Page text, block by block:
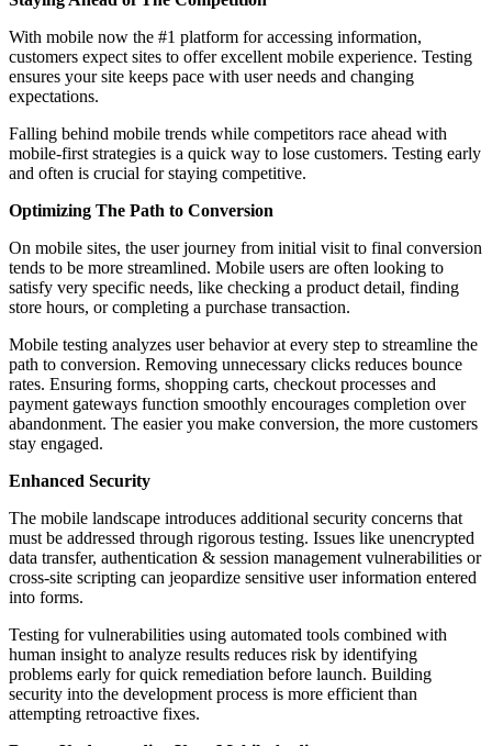
With mobile now the #1 platform for accessing information,
customers expect sites to offer excellent mobile experience. Testing
ensures your site keeps pace with user needs and changing
expectations.
Falling behind mobile trends while competitors race ahead with
mobile-first strategies is а quick way to lose customers. Testing early
and often is crucial for staying competitive.
Optimizing The Path to Conversion
On mobile sites, the user journey from initial visit to final conversion
tends to be more streamlined. Mobile users are often looking to
satisfy very specific needs, like checking а product detail, finding
store hours, or completing а purchase transaction.
Mobile testing analyzes user behavior at every step to streamline the
path to conversion. Removing unnecessary clicks reduces bounce
rates. Ensuring forms, shopping carts, checkout processes and
payment gateways function smoothly encourages completion over
abandonment. The easier you make conversion, the more customers
stay engaged.
Enhanced Security
The mobile landscape introduces additional security concerns that
must be addressed through rigorous testing. Issues like unencrypted
data transfer, authentication & session management vulnerabilities or
cross-site scripting can jeopardize sensitive user information entered
into forms.
Testing for vulnerabilities using automated tools combined with
human insight to analyze results reduces risk by identifying
problems early for quick remediation before launch. Building
security into the development process is more efficient than
attempting retroactive fixes.